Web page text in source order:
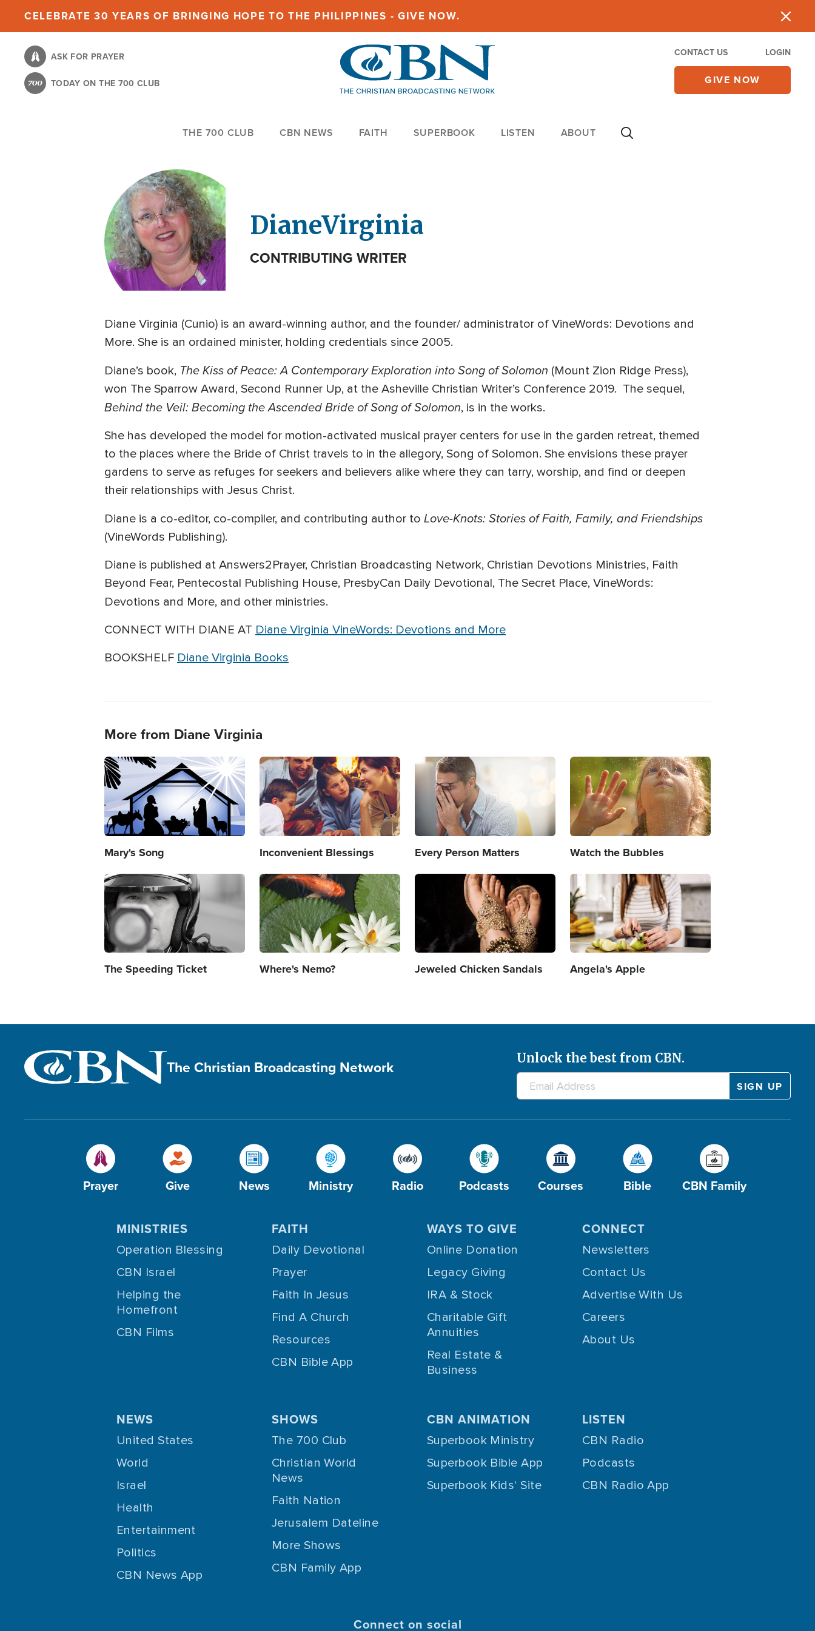
content
CELEBRATE 30 YEARS OF BRINGING HOPE TO THE PHILIPPINES - GIVE NOW.
ASK FOR PRAYER
TODAY ON THE 700 CLUB
CONTACT US LOGIN
GIVE NOW
THE 700 CLUB CBN NEWS FAITH SUPERBOOK LISTEN ABOUT
DianeVirginia
CONTRIBUTING WRITER
Diane Virginia (Cunio) is an award-winning author, and the founder/ administrator of VineWords: Devotions and
More. She is an ordained minister, holding credentials since 2005.
Diane’s book, The Kiss of Peace: A Contemporary Exploration into Song of Solomon (Mount Zion Ridge Press),
won The Sparrow Award, Second Runner Up, at the Asheville Christian Writer’s Conference 2019. The sequel,
Behind the Veil: Becoming the Ascended Bride of Song of Solomon, is in the works.
She has developed the model for motion-activated musical prayer centers for use in the garden retreat, themed
to the places where the Bride of Christ travels to in the allegory, Song of Solomon. She envisions these prayer
gardens to serve as refuges for seekers and believers alike where they can tarry, worship, and find or deepen
their relationships with Jesus Christ.
Diane is a co-editor, co-compiler, and contributing author to Love-Knots: Stories of Faith, Family, and Friendships
(VineWords Publishing).
Diane is published at Answers2Prayer, Christian Broadcasting Network, Christian Devotions Ministries, Faith
Beyond Fear, Pentecostal Publishing House, PresbyCan Daily Devotional, The Secret Place, VineWords:
Devotions and More, and other ministries.
CONNECT WITH DIANE AT Diane Virginia VineWords: Devotions and More
BOOKSHELF Diane Virginia Books
More from Diane Virginia
Image
Mary's Song
Image
Inconvenient Blessings
Image
Every Person Matters
Image
Watch the Bubbles
Image
The Speeding Ticket
Image
Where's Nemo?
Image
Jeweled Chicken Sandals
Image
Angela's Apple
The Christian Broadcasting Network Unlock the best from CBN.
Prayer Give News Ministry Radio Podcasts Courses Bible CBN Family
MINISTRIES
Operation Blessing
CBN Israel
Helping the
Homefront
CBN Films
FAITH
Daily Devotional
Prayer
Faith In Jesus
Find A Church
Resources
CBN Bible App
WAYS TO GIVE
Online Donation
Legacy Giving
IRA & Stock
Charitable Gift
Annuities
Real Estate &
Business
CONNECT
Newsletters
Contact Us
Advertise With Us
Careers
About Us
NEWS
United States
World
Israel
Health
Entertainment
Politics
CBN News App
SHOWS
The 700 Club
Christian World
News
Faith Nation
Jerusalem Dateline
More Shows
CBN Family App
CBN ANIMATION
Superbook Ministry
Superbook Bible App
Superbook Kids' Site
LISTEN
CBN Radio
Podcasts
CBN Radio App
Connect on social